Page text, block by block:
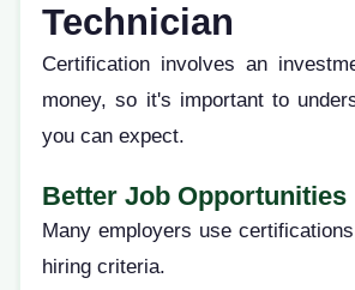
Technician
Certification involves an
money, so it's important to
you can expect.
Better Job Opportunities
Many employers use
hiring criteria.